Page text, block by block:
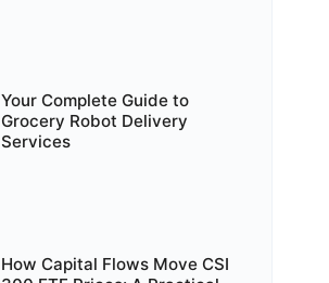
Your Complete Guide to
Grocery Robot Delivery
Services
How Capital Flows Move CSI